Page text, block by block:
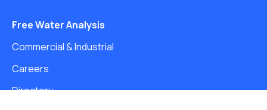
Free Water Analysis
Commercial & Industrial
Careers
Directory